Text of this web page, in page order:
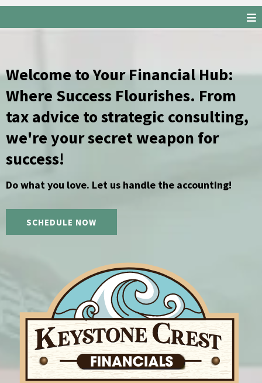
Welcome to Your Financial Hub:
Where Success Flourishes. From
tax advice to strategic consulting,
we're your secret weapon for
success!
Do what you love. Let us handle the accounting!
SCHEDULE NOW